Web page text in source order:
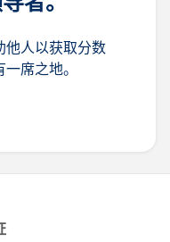
Cloud
Ali Saeed
他人以获取分数
席之地。